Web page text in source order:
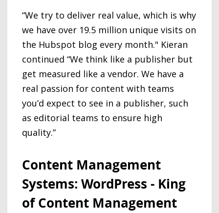
“We try to deliver real value, which is why
we have over 19.5 million unique visits on
the Hubspot blog every month." Kieran
continued “We think like a publisher but
get measured like a vendor. We have a
real passion for content with teams
you’d expect to see in a publisher, such
as editorial teams to ensure high
quality.”
Content Management
Systems: WordPress - King
of Content Management